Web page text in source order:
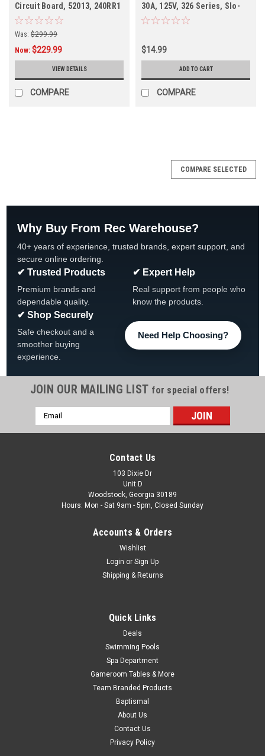
Circuit Board, 52013, 240RR1
Was: $299.99
Now: $229.99
VIEW DETAILS
COMPARE
30A, 125V, 326 Series, Slo-
Blow
$14.99
ADD TO CART
COMPARE
HydroQuip | Sku: 53426 Dixie
G3/S3 Spas, 53426
Auxiliary Printed Circuit Board For Leisure Bay G3/S3 Spas
FREE SHIPPING Circuit Board Application Balboa Water
Group Circuit Board Model X-03 Circuit Board Type New
Manufacturers Part...
COMPARE SELECTED
Why Buy From Rec Warehouse?
40+ years of experience, trusted brands, expert support, and
secure online ordering.
✔ Trusted Products
Premium brands and
dependable quality.
✔ Expert Help
Real support from people who
know the products.
✔ Shop Securely
Safe checkout and a
smoother buying
experience.
Need Help Choosing?
JOIN OUR MAILING LIST for special offers!
Email
Address
Contact Us
103 Dixie Dr
Unit D
Woodstock, Georgia 30189
Hours: Mon - Sat 9am - 5pm, Closed Sunday
Accounts & Orders
Wishlist
Login or Sign Up
Shipping & Returns
Quick Links
Deals
Swimming Pools
Spa Department
Gameroom Tables & More
Team Branded Products
Baptismal
About Us
Contact Us
Privacy Policy